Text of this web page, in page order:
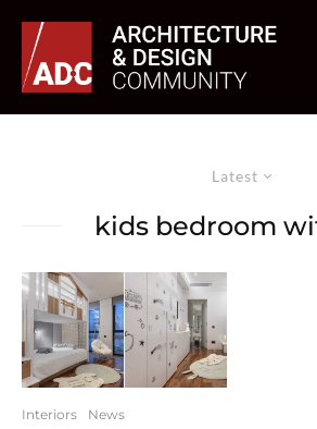
Latest
kids bedroom
Interiors News